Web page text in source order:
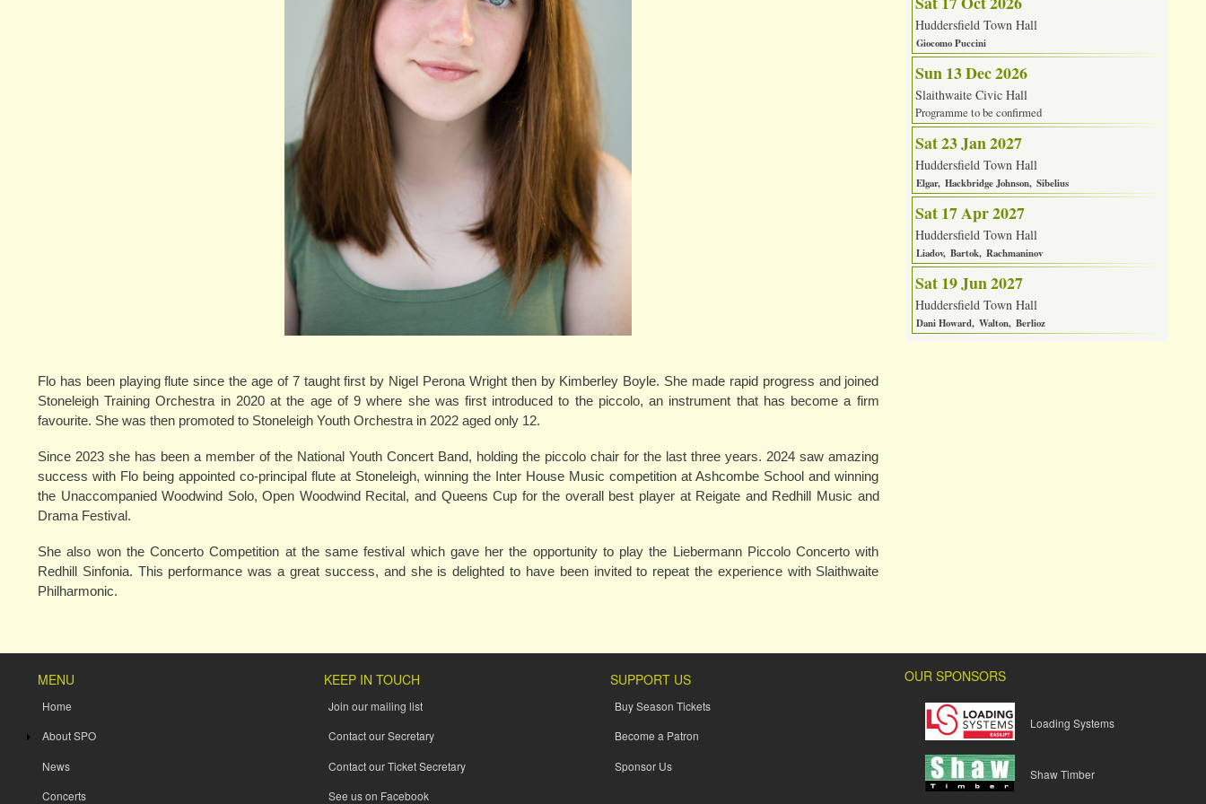
Flo has been playing flute since the age of 7 taught first by Nigel Perona Wright then by Kimberley Boyle. She made rapid progress and joined
Stoneleigh Training Orchestra in 2020 at the age of 9 where she was first introduced to the piccolo, an instrument that has become a firm
favourite. She was then promoted to Stoneleigh Youth Orchestra in 2022 aged only 12.
Since 2023 she has been a member of the National Youth Concert Band, holding the piccolo chair for the last three years. 2024 saw amazing
success with Flo being appointed co-principal flute at Stoneleigh, winning the Inter House Music competition at Ashcombe School and winning
the Unaccompanied Woodwind Solo, Open Woodwind Recital, and Queens Cup for the overall best player at Reigate and Redhill Music and
Drama Festival.
She also won the Concerto Competition at the same festival which gave her the opportunity to play the Liebermann Piccolo Concerto with
Redhill Sinfonia. This performance was a great success, and she is delighted to have been invited to repeat the experience with Slaithwaite
Philharmonic.
Huddersfield Town Hall
Giocomo Puccini
Sun 13 Dec 2026
Slaithwaite Civic Hall
Programme to be confirmed
Sat 23 Jan 2027
Huddersfield Town Hall
Elgar Hackbridge Johnson Sibelius
Sat 17 Apr 2027
Huddersfield Town Hall
Liadov Bartok Rachmaninov
Sat 19 Jun 2027
Huddersfield Town Hall
Dani Howard Walton Berlioz
MENU
Home
About SPO
News
Concerts
KEEP IN TOUCH
Join our mailing list
Contact our Secretary
Contact our Ticket Secretary
See us on Facebook
SUPPORT US
Buy Season Tickets
Become a Patron
Sponsor Us
OUR SPONSORS
Loading Systems
Shaw Timber